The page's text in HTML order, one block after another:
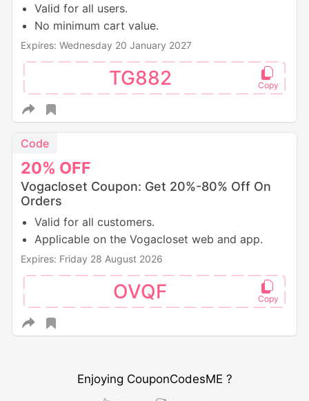
Valid for all users.
No minimum cart value.
Expires: Wednesday 20 January 2027
TG882
20% OFF
Code
Vogacloset Coupon: Get 20%-80% Off On
Orders
Valid for all customers.
Applicable on the Vogacloset web and app.
Expires: Friday 28 August 2026
OVQF
Enjoying CouponCodesME ?